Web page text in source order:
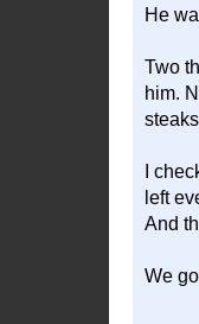
He
Two
him.
I
left
And
We